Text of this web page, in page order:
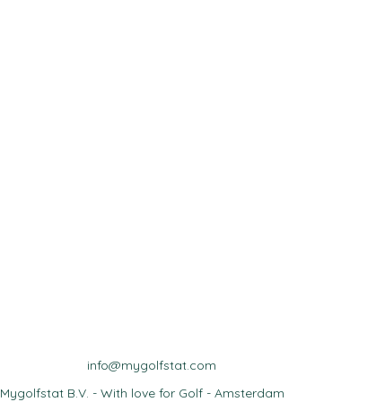
info@mygolfstat.com
Mygolfstat B.V. - With love for Golf - Amsterdam